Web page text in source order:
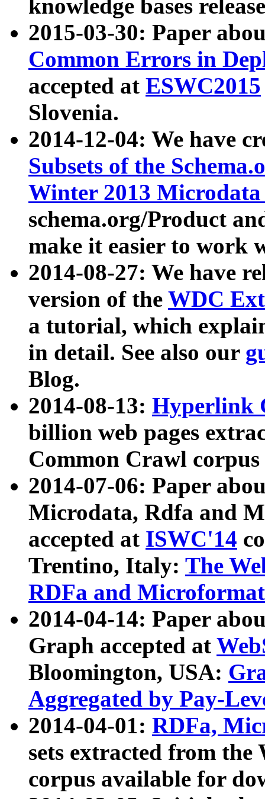
knowledge bases
2015-03-30: Paper
Common Errors in
accepted at ESWC2015
Slovenia.
2014-12-04: We have
Subsets of the
Winter 2013
schema.org/Product
make it easier to work
2014-08-27: We have
version of the WDC
a tutorial, which
in detail. See also our
Blog.
2014-08-13: Hyperlink
billion web pages
Common Crawl
2014-07-06: Paper
Microdata, Rdfa and
accepted at ISWC'14
Trentino, Italy: The
RDFa and Microformat
2014-04-14: Paper
Graph accepted at
Bloomington, USA:
Aggregated by Pay-
2014-04-01: RDFa,
sets extracted from
corpus available for